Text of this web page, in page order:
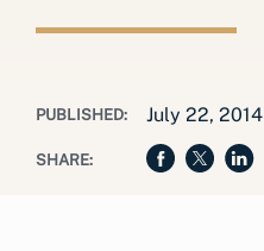
PUBLISHED: July 22, 2014
SHARE: